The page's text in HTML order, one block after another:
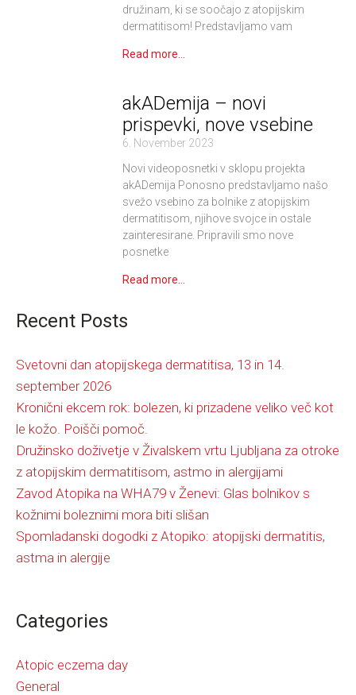
družinam, ki se soočajo z atopijskim
dermatitisom! Predstavljamo vam
Read more...
akADemija – novi
prispevki, nove vsebine
6. November 2023
Novi videoposnetki v sklopu projekta
akADemija Ponosno predstavljamo našo
svežo vsebino za bolnike z atopijskim
dermatitisom, njihove svojce in ostale
zainteresirane. Pripravili smo nove
posnetke
Read more...
Recent Posts
Svetovni dan atopijskega dermatitisa, 13 in 14.
september 2026
Kronični ekcem rok: bolezen, ki prizadene veliko več kot
le kožo. Poišči pomoč.
Družinsko doživetje v Živalskem vrtu Ljubljana za otroke
z atopijskim dermatitisom, astmo in alergijami
Zavod Atopika na WHA79 v Ženevi: Glas bolnikov s
kožnimi boleznimi mora biti slišan
Spomladanski dogodki z Atopiko: atopijski dermatitis,
astma in alergije
Categories
Atopic eczema day
General